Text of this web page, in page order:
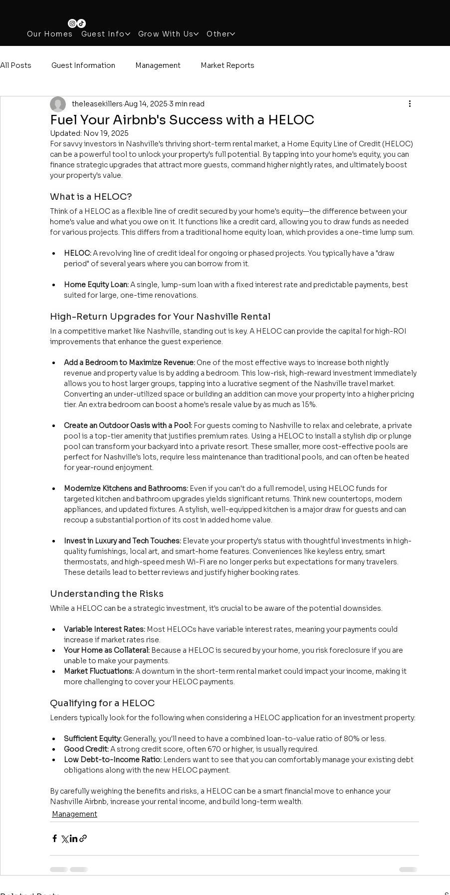
Our Homes Guest Info Grow With Us Other
All Posts Guest Information Management Market Reports
Fuel Your Airbnb's Success with a HELOC
theleasekillers Aug 14, 2025 3 min read
Updated: Nov 19, 2025
For savvy investors in Nashville's thriving short-term rental market, a Home Equity Line of Credit (HELOC)
can be a powerful tool to unlock your property's full potential. By tapping into your home's equity, you can
finance strategic upgrades that attract more guests, command higher nightly rates, and ultimately boost
your property's value.
What is a HELOC?
Think of a HELOC as a flexible line of credit secured by your home's equity—the difference between your
home's value and what you owe on it. It functions like a credit card, allowing you to draw funds as needed
for various projects. This differs from a traditional home equity loan, which provides a one-time lump sum.
HELOC: A revolving line of credit ideal for ongoing or phased projects. You typically have a "draw
period" of several years where you can borrow from it.
Home Equity Loan: A single, lump-sum loan with a fixed interest rate and predictable payments, best
suited for large, one-time renovations.
High-Return Upgrades for Your Nashville Rental
In a competitive market like Nashville, standing out is key. A HELOC can provide the capital for high-ROI
improvements that enhance the guest experience.
Add a Bedroom to Maximize Revenue: One of the most effective ways to increase both nightly
revenue and property value is by adding a bedroom. This low-risk, high-reward investment immediately
allows you to host larger groups, tapping into a lucrative segment of the Nashville travel market.
Converting an under-utilized space or building an addition can move your property into a higher pricing
tier. An extra bedroom can boost a home's resale value by as much as 15%.
Create an Outdoor Oasis with a Pool: For guests coming to Nashville to relax and celebrate, a private
pool is a top-tier amenity that justifies premium rates. Using a HELOC to install a stylish dip or plunge
pool can transform your backyard into a private resort. These smaller, more cost-effective pools are
perfect for Nashville's lots, require less maintenance than traditional pools, and can often be heated
for year-round enjoyment.
Modernize Kitchens and Bathrooms: Even if you can't do a full remodel, using HELOC funds for
targeted kitchen and bathroom upgrades yields significant returns. Think new countertops, modern
appliances, and updated fixtures. A stylish, well-equipped kitchen is a major draw for guests and can
recoup a substantial portion of its cost in added home value.
Invest in Luxury and Tech Touches: Elevate your property's status with thoughtful investments in high-
quality furnishings, local art, and smart-home features. Conveniences like keyless entry, smart
thermostats, and high-speed mesh Wi-Fi are no longer perks but expectations for many travelers.
These details lead to better reviews and justify higher booking rates.
Understanding the Risks
While a HELOC can be a strategic investment, it's crucial to be aware of the potential downsides.
Variable Interest Rates: Most HELOCs have variable interest rates, meaning your payments could
increase if market rates rise.
Your Home as Collateral: Because a HELOC is secured by your home, you risk foreclosure if you are
unable to make your payments.
Market Fluctuations: A downturn in the short-term rental market could impact your income, making it
more challenging to cover your HELOC payments.
Qualifying for a HELOC
Lenders typically look for the following when considering a HELOC application for an investment property:
Sufficient Equity: Generally, you'll need to have a combined loan-to-value ratio of 80% or less.
Good Credit: A strong credit score, often 670 or higher, is usually required.
Low Debt-to-Income Ratio: Lenders want to see that you can comfortably manage your existing debt
obligations along with the new HELOC payment.
By carefully weighing the benefits and risks, a HELOC can be a smart financial move to enhance your
Nashville Airbnb, increase your rental income, and build long-term wealth.
Management